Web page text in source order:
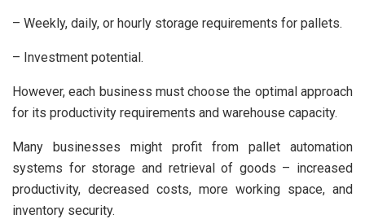
– Weekly, daily, or hourly storage requirements for pallets.
– Investment potential.
However, each business must choose the optimal approach
for its productivity requirements and warehouse capacity.
Many businesses might profit from pallet automation
systems for storage and retrieval of goods – increased
productivity, decreased costs, more working space, and
inventory security.